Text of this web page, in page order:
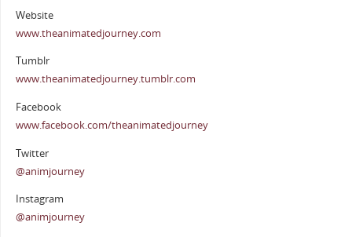
Website
www.theanimatedjourney.com
Tumblr
www.theanimatedjourney.tumblr.com
Facebook
www.facebook.com/theanimatedjourney
Twitter
@animjourney
Instagram
@animjourney